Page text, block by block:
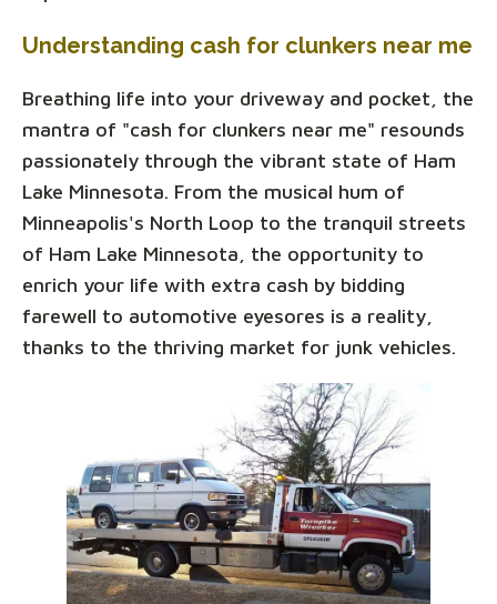
Understanding cash for clunkers near me
Breathing life into your driveway and pocket, the
mantra of "cash for clunkers near me" resounds
passionately through the vibrant state of Ham
Lake Minnesota. From the musical hum of
Minneapolis's North Loop to the tranquil streets
of Ham Lake Minnesota, the opportunity to
enrich your life with extra cash by bidding
farewell to automotive eyesores is a reality,
thanks to the thriving market for junk vehicles.